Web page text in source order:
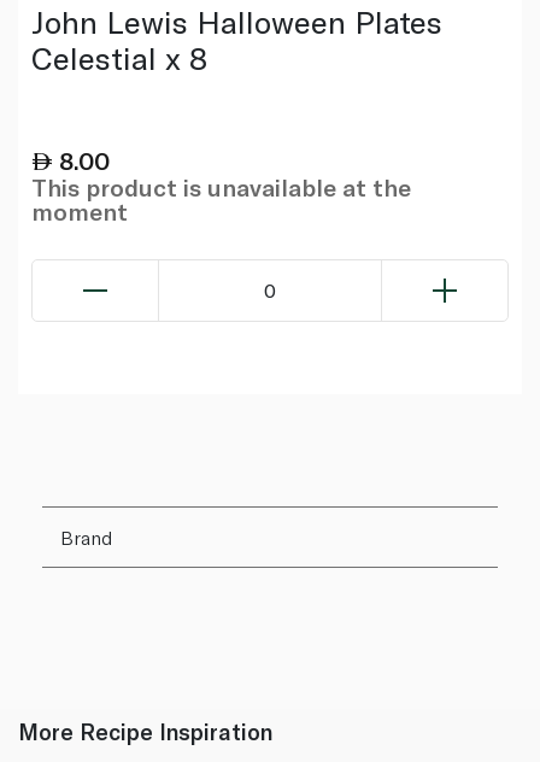
John Lewis Halloween Plates
Celestial x 8
8.00
This product is unavailable at the
moment
0
Brand
More Recipe Inspiration